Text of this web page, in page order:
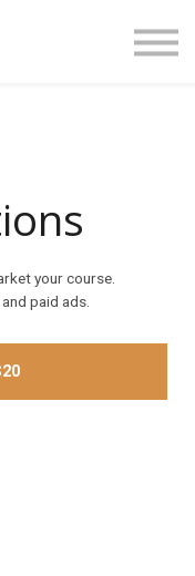
your course.
paid ads.